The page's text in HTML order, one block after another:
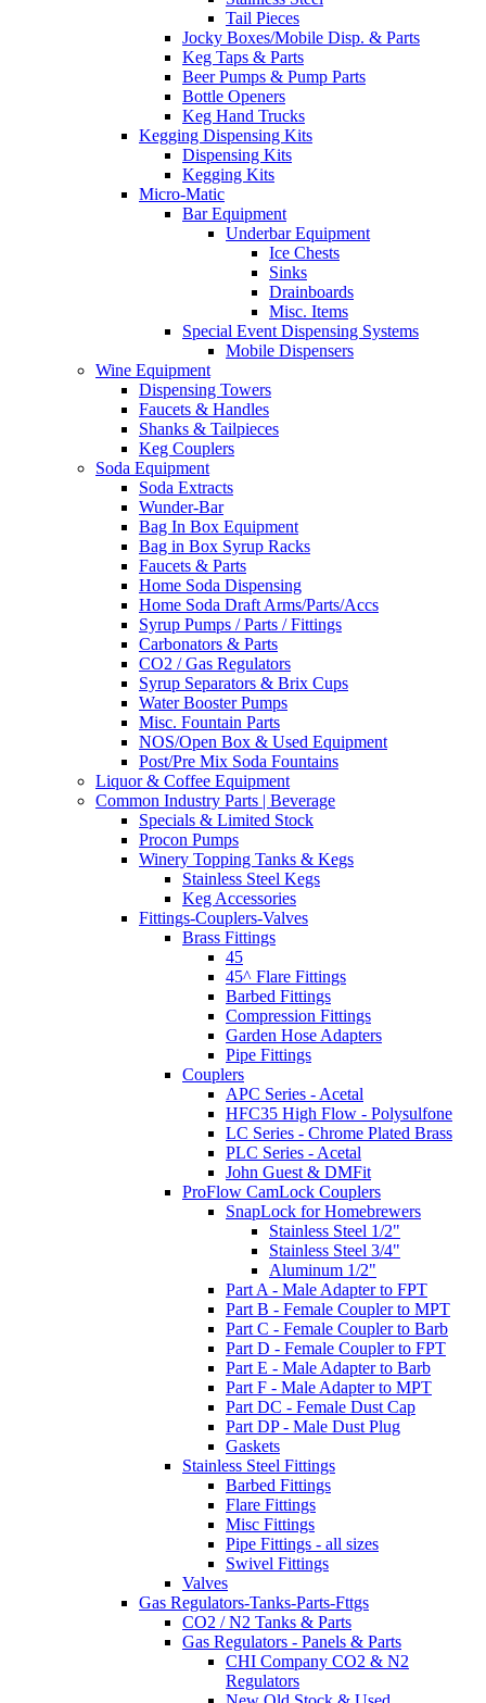
Tail Pieces
Jocky Boxes/Mobile Disp. & Parts
Keg Taps & Parts
Beer Pumps & Pump Parts
Bottle Openers
Keg Hand Trucks
Kegging Dispensing Kits
Dispensing Kits
Kegging Kits
Micro-Matic
Bar Equipment
Underbar Equipment
Ice Chests
Sinks
Drainboards
Misc. Items
Special Event Dispensing Systems
Mobile Dispensers
Wine Equipment
Dispensing Towers
Faucets & Handles
Shanks & Tailpieces
Keg Couplers
Soda Equipment
Soda Extracts
Wunder-Bar
Bag In Box Equipment
Bag in Box Syrup Racks
Faucets & Parts
Home Soda Dispensing
Home Soda Draft Arms/Parts/Accs
Syrup Pumps / Parts / Fittings
Carbonators & Parts
CO2 / Gas Regulators
Syrup Separators & Brix Cups
Water Booster Pumps
Misc. Fountain Parts
NOS/Open Box & Used Equipment
Post/Pre Mix Soda Fountains
Liquor & Coffee Equipment
Common Industry Parts | Beverage
Specials & Limited Stock
Procon Pumps
Winery Topping Tanks & Kegs
Stainless Steel Kegs
Keg Accessories
Fittings-Couplers-Valves
Brass Fittings
45
45^ Flare Fittings
Barbed Fittings
Compression Fittings
Garden Hose Adapters
Pipe Fittings
Couplers
APC Series - Acetal
HFC35 High Flow - Polysulfone
LC Series - Chrome Plated Brass
PLC Series - Acetal
John Guest & DMFit
ProFlow CamLock Couplers
SnapLock for Homebrewers
Stainless Steel 1/2"
Stainless Steel 3/4"
Aluminum 1/2"
Part A - Male Adapter to FPT
Part B - Female Coupler to MPT
Part C - Female Coupler to Barb
Part D - Female Coupler to FPT
Part E - Male Adapter to Barb
Part F - Male Adapter to MPT
Part DC - Female Dust Cap
Part DP - Male Dust Plug
Gaskets
Stainless Steel Fittings
Barbed Fittings
Flare Fittings
Misc Fittings
Pipe Fittings - all sizes
Swivel Fittings
Valves
Gas Regulators-Tanks-Parts-Fttgs
CO2 / N2 Tanks & Parts
Gas Regulators - Panels & Parts
CHI Company CO2 & N2
Regulators